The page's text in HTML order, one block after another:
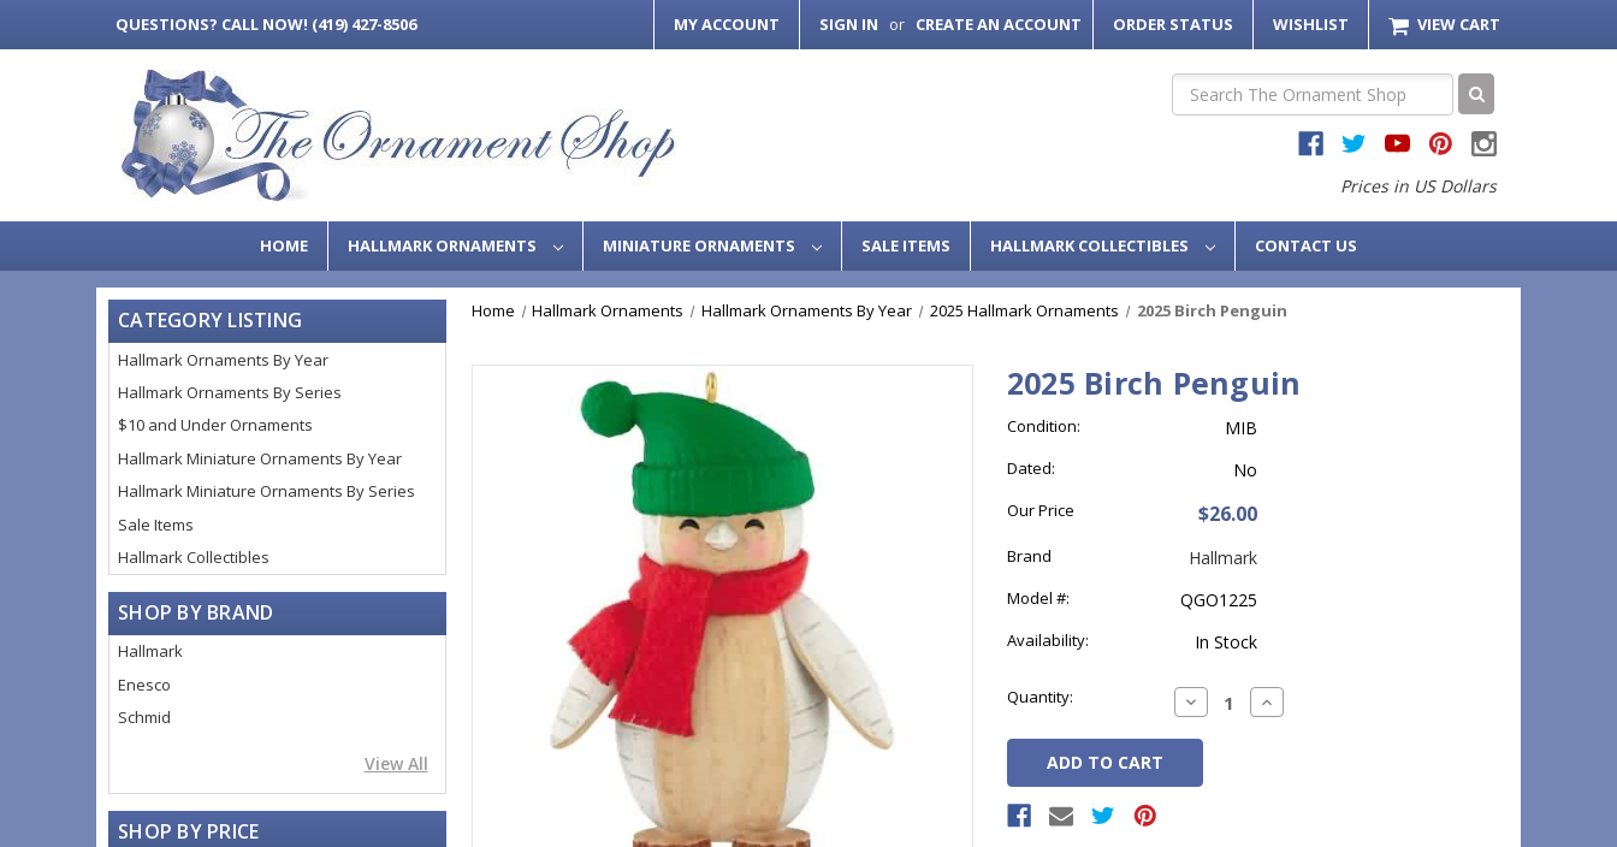
QUESTIONS? CALL NOW! (419) 427-8506 MY ACCOUNT SIGN IN or CREATE AN ACCOUNT ORDER STATUS WISHLIST VIEW CART
Search
Prices in US Dollars
HOME HALLMARK ORNAMENTS MINIATURE ORNAMENTS SALE ITEMS HALLMARK COLLECTIBLES CONTACT US
CATEGORY LISTING
Hallmark Ornaments By Year
Hallmark Ornaments By Series
$10 and Under Ornaments
Hallmark Miniature Ornaments By Year
Hallmark Miniature Ornaments By Series
Sale Items
Hallmark Collectibles
SHOP BY BRAND
Hallmark
Enesco
Schmid
View All
SHOP BY PRICE
Home Hallmark Ornaments Hallmark Ornaments By Year 2025 Hallmark Ornaments 2025 Birch Penguin
2025 Birch Penguin
Condition: MIB
Dated: No
Our Price $26.00
Brand Hallmark
Model #: QGO1225
Availability: In Stock
Stock:
Quantity: Decrease
Quantity:
Increase
Quantity: